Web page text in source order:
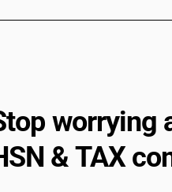
worrying
& TAX